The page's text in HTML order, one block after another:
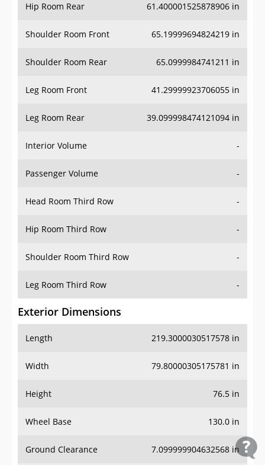
Hip Room Rear 61.400001525878906 in
Shoulder Room Front 65.19999694824219 in
Shoulder Room Rear 65.0999984741211 in
Leg Room Front 41.29999923706055 in
Leg Room Rear 39.099998474121094 in
Interior Volume -
Passenger Volume -
Head Room Third Row -
Hip Room Third Row -
Shoulder Room Third Row -
Leg Room Third Row -
Exterior Dimensions
Length 219.3000030517578 in
Width 79.80000305175781 in
Height 76.5 in
Wheel Base 130.0 in
Ground Clearance 7.099999904632568 in